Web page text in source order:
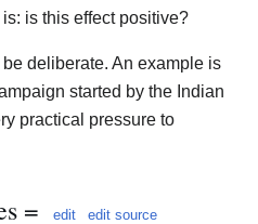
is this effect positive?
deliberate. An example is
started by the Indian
practical pressure to
= edit edit source